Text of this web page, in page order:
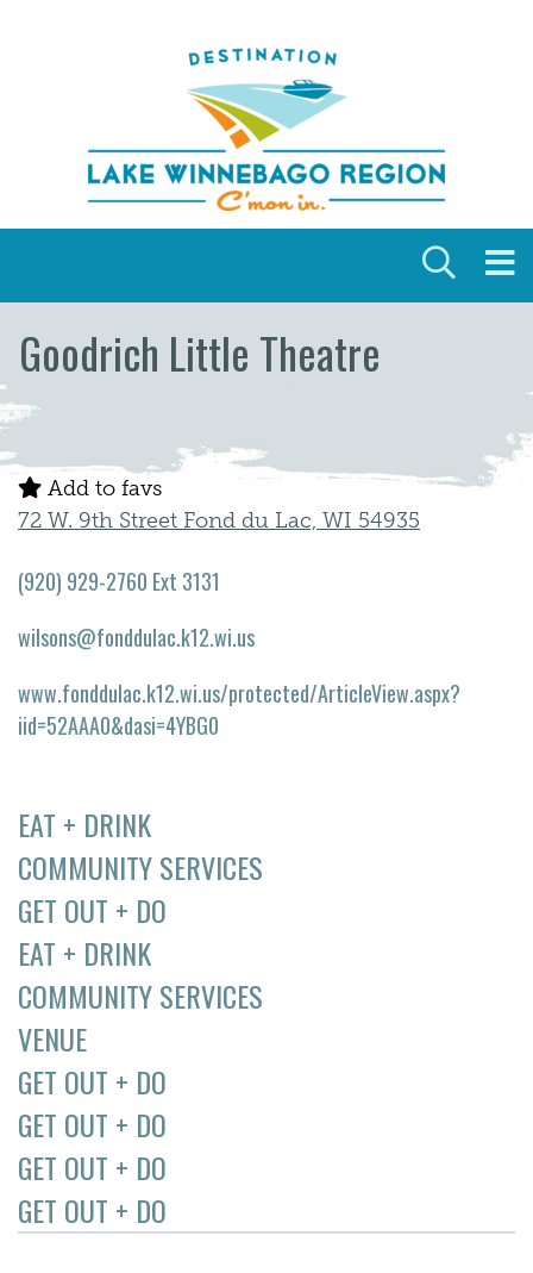
Goodrich Little Theatre
EAT + DRINK
COMMUNITY SERVICES
GET OUT + DO
EAT + DRINK
COMMUNITY SERVICES
VENUE
GET OUT + DO
GET OUT + DO
GET OUT + DO
GET OUT + DO
Add to favs
72 W. 9th Street Fond du Lac, WI 54935
(920) 929-2760 Ext 3131
wilsons@fonddulac.k12.wi.us
www.fonddulac.k12.wi.us/protected/ArticleView.aspx?
iid=52AAA0&dasi=4YBG0